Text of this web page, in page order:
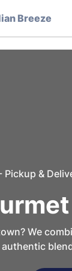
Breeze
Pickup &
We